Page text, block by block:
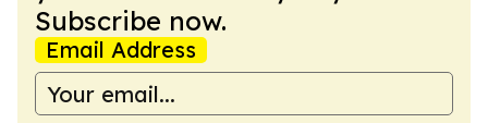
Subscribe now.
Email Address